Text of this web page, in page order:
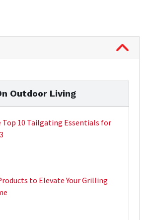
Outdoor Living
Top 10 Tailgating Essentials for
to Elevate Your Grilling